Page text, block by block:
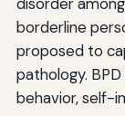
borderline
proposed to
pathology.
behavior, self-